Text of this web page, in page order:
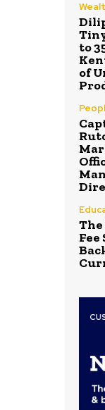
to
of
The